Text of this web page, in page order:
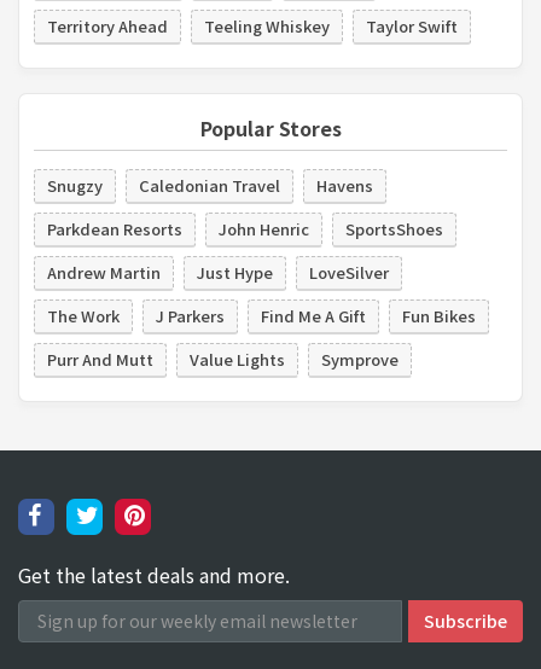
Territory Ahead
Teeling Whiskey Taylor Swift
Popular Stores
Snugzy Caledonian Travel
Havens
Parkdean Resorts
John Henric
SportsShoes
Andrew Martin
Just Hype
LoveSilver
The Work
J Parkers Find Me A Gift
Fun Bikes
Purr And Mutt
Value Lights Symprove
Get the latest deals and more.